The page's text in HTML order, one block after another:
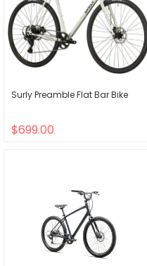
Surly Preamble Flat Bar Bike
$699.00